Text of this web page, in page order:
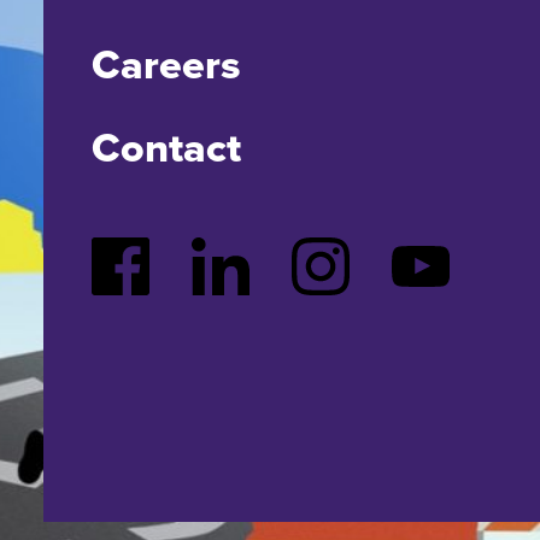
Careers
Contact
Facebook LinkedIn Instagram